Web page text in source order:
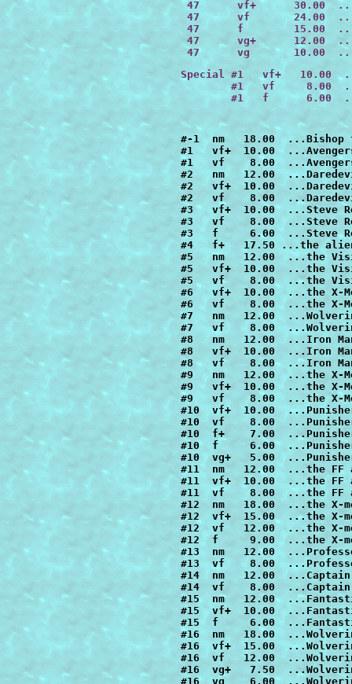
47 vf+      30.00
47 vf       24.00
47 f        15.00
47      vg+      12.00
47      vg       10.00
Special #1   vf+   10.00
#1   vf     8.00
#1   f      6.00
#-1  nm   18.00  ...Bishop the Man From the Future
#1   vf+  10.00  ...Avengers had lost the Evolutionary War
#1   vf    8.00  ...Avengers had lost the Evolutionary War
#2   nm   12.00  ...Daredevil had killed the Kingpin
#2   vf+  10.00  ...Daredevil had killed the Kingpin
#2   vf    8.00  ...Daredevil had killed the Kingpin
#3   vf+  10.00  ...Steve Rogers had refused to give up Cap
#3   vf    8.00  ...Steve Rogers had refused to give up Cap
#3   f     6.00  ...Steve Rogers had refused to give up Cap
#4   f+   17.50 ...the alien costume had possessed Spider-Man
#5   nm   12.00  ...the Vision had destroyed the Avengers
#5   vf+  10.00  ...the Vision had destroyed the Avengers
#5   vf    8.00  ...the Vision had destroyed the Avengers
#6   vf+  10.00  ...the X-Men lost Inferno             
#6   vf    8.00  ...the X-Men lost Inferno        
#7   nm   12.00  ...Wolverine was an agent of Shield
#7   vf    8.00  ...Wolverine was an agent of Shield
#8   nm   12.00  ...Iron Man lost the Armor Wars
#8   vf+  10.00  ...Iron Man lost the Armor Wars
#8   vf    8.00  ...Iron Man lost the Armor Wars
#9   nm   12.00  ...the X-Men died on their first mission
#9   vf+  10.00  ...the X-Men died on their first mission
#9   vf    8.00  ...the X-Men died on their first mission
#10  vf+  10.00  ...Punisher's family hadn't been killed
#10  vf    8.00  ...Punisher's family hadn't been killed
#10  f+    7.00  ...Punisher's family hadn't been killed
#10  f     6.00  ...Punisher's family hadn't been killed
#10  vg+   5.00  ...Punisher's family hadn't been killed
#11  nm   12.00  ...the FF all had the same powers
#11  vf+  10.00  ...the FF all had the same powers
#11  vf    8.00  ...the FF all had the same powers
#12  nm   18.00  ...the X-men stayed in Asgard
#12  vf+  15.00  ...the X-men stayed in Asgard
#12  vf   12.00  ...the X-men stayed in Asgard
#12  f     9.00  ...the X-men stayed in Asgard
#13  nm   12.00  ...Professor X Had Become Juggernaut
#13  vf    8.00  ...Professor X Had Become Juggernaut
#14  nm   12.00  ...Captain Marvel Had Not Died
#14  vf    8.00  ...Captain Marvel Had Not Died
#15  nm   12.00  ...Fantastic Four Had Lost the Trial of Galactus *
#15  vf+  10.00  ...Fantastic Four Had Lost the Trial of Galactus
#15  f     6.00  ...Fantastic Four Had Lost the Trial of Galactus
#16  nm   18.00  ...Wolverine Battled Conan
#16  vf+  15.00  ...Wolverine Battled Conan
#16  vf   12.00  ...Wolverine Battled Conan
#16  vg+   7.50  ...Wolverine Battled Conan
#16  vg    6.00  ...Wolverine Battled Conan
#17  nm   12.00  ...Kraven Had Killed Spider-Man
#17  vf+  10.00  ...Kraven Had Killed Spider-Man
#17  vf    8.00  ...Kraven Had Killed Spider-Man
#18  nm   12.00  ...FF Battled Doctor Doom Before They Got Their Powers
#18  vf    8.00  ...FF Battled Doctor Doom Before They Got Their Powers
#18  f     6.00  ...FF Battled Doctor Doom Before They Got Their Powers
#18  vg    4.00  ...FF Battled Doctor Doom Before They Got Their Powers
#19  nm   12.00  ...Vision Conquered the World
#19  vf+  10.00  ...Vision Conquered the World
#19  vf    8.00  ...Vision Conquered the World
#19  f     6.00  ...Vision Conquered the World
#20  nm   22.00  ...Spider-Man Had Not Married Mary Jane
#20  vf   15.00  ...Spider-Man Had Not Married Mary Jane
#20  f     9.00  ...Spider-Man Had Not Married Mary Jane
#20  vg    6.00  ...Spider-Man Had Not Married Mary Jane
#21  nm   12.00  ...Spider-Man Married Black Cat
#21  vf+  10.00  ...Spider-Man Married Black Cat
#21  vf    8.00  ...Spider-Man Married Black Cat
#21  f+    7.00  ...Spider-Man Married Black Cat
#21  f     6.00  ...Spider-Man Married Black Cat
#22  nm   12.00  ...Silver Surfer Had Not Escaped Earth
#22  vf    8.00  ...Silver Surfer Had Not Escaped Earth
#22  f     6.00  ...Silver Surfer Had Not Escaped Earth
#23  nm   12.00  ...All New Different X-Men Had Never Existed
#23  vf+  10.00  ...All New Different X-Men Had Never Existed
#23  vf    8.00  ...All New Different X-Men Had Never Existed
#24  nm   18.00  ...Wolverine Was Lord of the Vampires
#24  vf   12.00  ...Wolverine Was Lord of the Vampires
#25  nm   16.00  ...Marvel Super-Heroes Had Lost Atlantis Attacks
#25  vf+  13.00  ...Marvel Super-Heroes Had Lost Atlantis Attacks
#25  vf   10.00  ...Marvel Super-Heroes Had Lost Atlantis Attacks
#26  nm   12.00  ...Punisher Killed Daredevil
#26  vf+  10.00  ...Punisher Killed Daredevil
#26  vf    8.00  ...Punisher Killed Daredevil
#26  f     6.00  ...Punisher Killed Daredevil
#26  vg    4.00  ...Punisher Killed Daredevil
#27  nm   12.00  ...Namor Joined the FF  
#27  vf+  10.00  ...Namor Joined the FF 
#27  vf    8.00  ...Namor Joined the FF
#28  vf+  10.00  ...Captain America Led an Army of Super Soldiers During WWII
#28  vf    8.00  ...Captain America Led an Army of Super Soldiers During WWII
#28  f     6.00  ...Captain America Led an Army of Super Soldiers During WWII
#29  vf+  10.00  ...Captain America Had Formed the Avengers
#29  vf    8.00  ...Captain America Had Formed the Avengers
#29  f     6.00  ...Captain America Had Formed the Avengers
#30  nm   12.00  ...Fantastic Four's Second Child Had Lived
#30  vf+  10.00  ...Fantastic Four's Second Child Had Lived
#30  vf    8.00  ...Fantastic Four's Second Child Had Lived
#30  f+    7.00  ...Fantastic Four's Second Child Had Lived
#30  f     6.00  ...Fantastic Four's